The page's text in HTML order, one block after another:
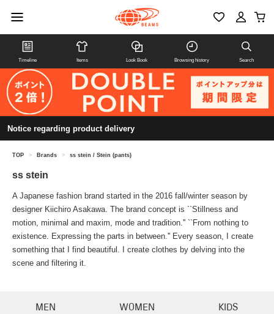
Timeline Items Look Book Browsing history Search
Notice regarding product delivery
TOP > Brands > ss stein / Stein (pants)
ss stein
A Japanese fashion brand started in the 2016 fall/winter season by
designer Kiichiro Asakawa. The brand concept is ``Stillness and
motion, minimal and maxim, mode and tradition.'' ``From nothing to
existence. Expressing the parts in between.'' Every season, I create
something that I find beautiful. I create clothes by delving into the
scene and filtering it.
MEN WOMEN KIDS